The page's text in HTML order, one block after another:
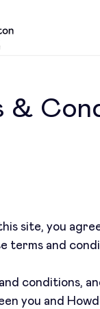
&
site, you
terms and
conditions,
you and